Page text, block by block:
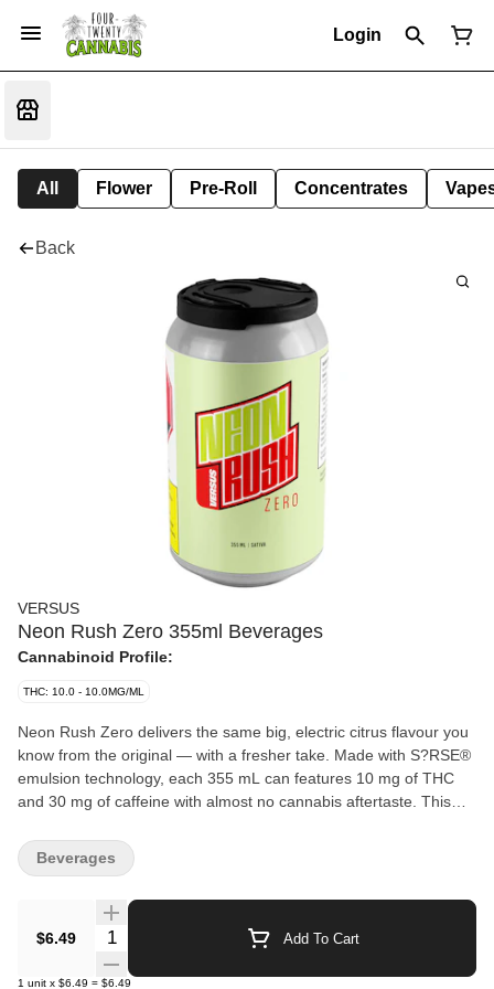
Login
All Flower Pre-Roll Concentrates
Back
VERSUS
Neon Rush Zero 355ml Beverages
Cannabinoid Profile:
THC: 10.0 - 10.0MG/ML
Neon Rush Zero delivers the same big, electric citrus flavour you
know from the original — with a fresher take. Made with S?RSE®
emulsion technology, each 355 mL can features 10 mg of THC
and 30 mg of caffeine with almost no cannabis aftertaste. This
extras. It’s an easy, no-nonsense addition to the Neon Rush
lineup. Same hit, new vibe, zero overthinking your sugar intake
$6.49 Quantity Selector Add To Cart
1 unit x $6.49 = $6.49
Beverages